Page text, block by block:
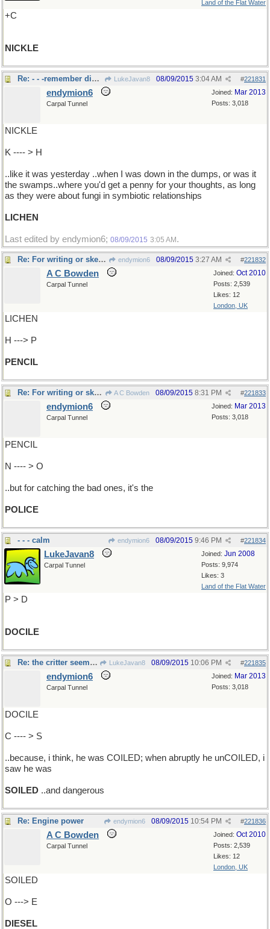
Land of the Flat Water
+C
NICKLE
Re: - - -remember dime/ nickle stores? LukeJavan8 #221831
08/09/2015 3:04 AM
Joined: Mar 2013
Posts: 3,018
endymion6
Carpal Tunnel
NICKLE
K ---- > H
..like it was yesterday ..when I was down in the dumps, or was it
the swamps..where you'd get a penny for your thoughts, as long
as they were about fungi in symbiotic relationships
LICHEN
Last edited by endymion6; 08/09/2015 3:05 AM .
Re: For writing or sketching endymion6 #221832
08/09/2015 3:27 AM
Joined: Oct 2010
Posts: 2,539
Likes: 12
London, UK
A C Bowden
Carpal Tunnel
LICHEN
H ---> P
PENCIL
Re: For writing or sketching A C Bowden #221833
08/09/2015 8:31 PM
Joined: Mar 2013
Posts: 3,018
endymion6
Carpal Tunnel
PENCIL
N ---- > O
..but for catching the bad ones, it's the
POLICE
- - - calm endymion6 #221834
08/09/2015 9:46 PM
Joined: Jun 2008
Posts: 9,974
Likes: 3
Land of the Flat Water
LukeJavan8
Carpal Tunnel
P > D
DOCILE
Re: the critter seemed calm.. LukeJavan8 #221835
08/09/2015 10:06 PM
Joined: Mar 2013
Posts: 3,018
endymion6
Carpal Tunnel
DOCILE
C ---- > S
..because, i think, he was COILED; when abruptly he unCOILED, i
saw he was
SOILED ..and dangerous
Re: Engine power endymion6 #221836
08/09/2015 10:54 PM
Joined: Oct 2010
Posts: 2,539
Likes: 12
London, UK
A C Bowden
Carpal Tunnel
SOILED
O ---> E
DIESEL